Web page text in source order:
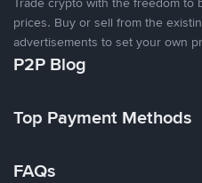
prices. Buy or sell from the
advertisements to set your own
P2P Blog
Top Payment Methods
FAQs